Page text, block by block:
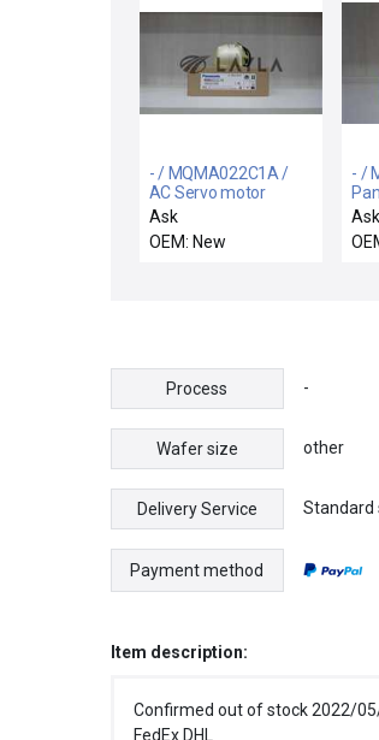
- / MQMA022C1A /
AC Servo motor
Ask
OEM: New
- /
Ask
Process -
Wafer size other
Delivery Service Standard
Payment method
Item description:
Confirmed out of stock 2022/
FedEx DHL